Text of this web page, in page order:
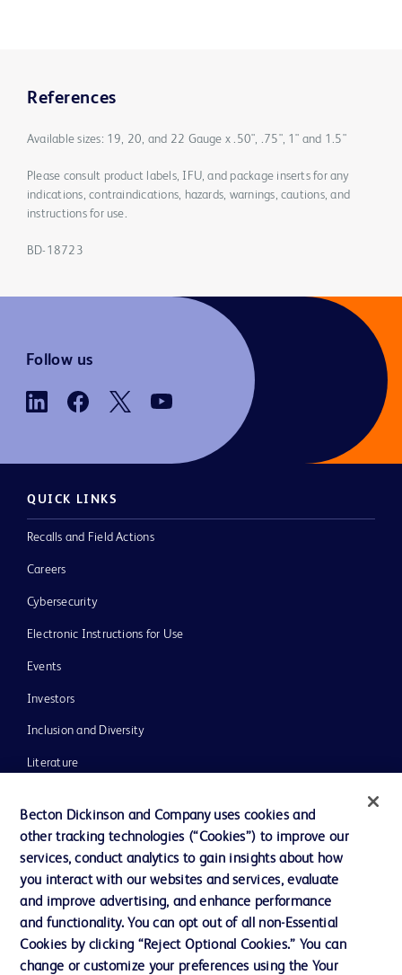
References
Available sizes: 19, 20, and 22 Gauge x .50", .75", 1" and 1.5"
Please consult product labels, IFU, and package inserts for any
indications, contraindications, hazards, warnings, cautions, and
instructions for use.
BD-18723
Follow us
QUICK LINKS
Recalls and Field Actions
Careers
Cybersecurity
Electronic Instructions for Use
Events
Investors
Inclusion and Diversity
Literature
Our Company
Ethics and Compliance
Contact us
Becton Dickinson and Company uses cookies and
other tracking technologies (“Cookies”) to improve our
services, conduct analytics to gain insights about how
you interact with our websites and services, evaluate
and improve advertising, and enhance performance
and functionality. You can opt out of all non-Essential
Cookies by clicking “Reject Optional Cookies.” You can
change or customize your preferences using the Your